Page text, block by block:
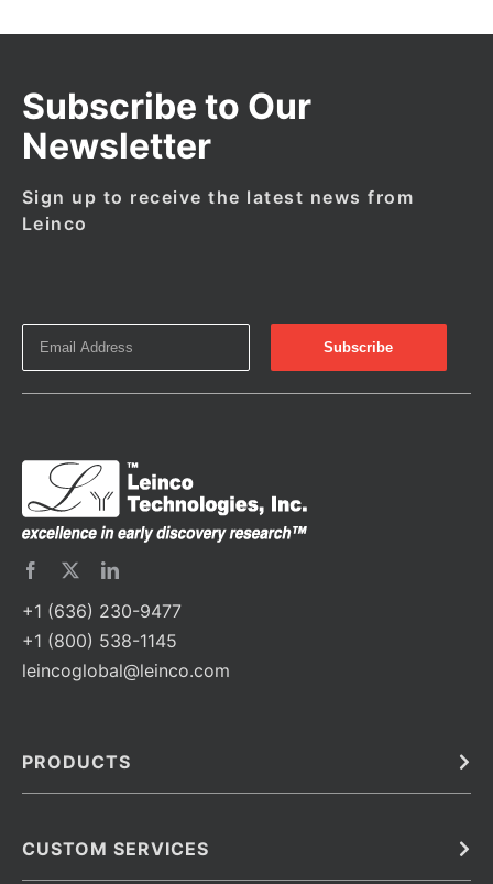
Subscribe to Our
Newsletter
Sign up to receive the latest news from
Leinco
+1 (636) 230-9477
+1 (800) 538-1145
leincoglobal@leinco.com
PRODUCTS
Barcoded Antibodies
CUSTOM SERVICES